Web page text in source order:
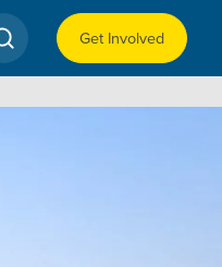
Get Involved